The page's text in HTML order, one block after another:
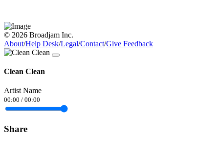
© 2026 Broadjam Inc.
About/Help Desk/Legal/Contact/Give Feedback
Clean Clean
Artist Name
00:00 / 00:00
Share